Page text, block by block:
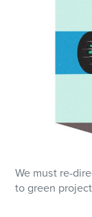
We must re-
to green